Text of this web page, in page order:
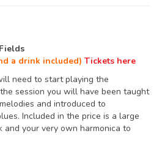
a drink included) Tickets here
need to start playing the
session you will have been taught
and introduced to
Included in the price is a large
your very own harmonica to